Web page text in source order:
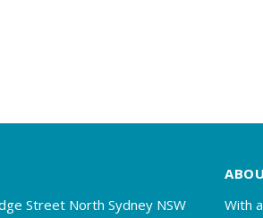
Street North Sydney NSW
With